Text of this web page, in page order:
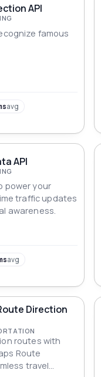
API
famous
avg
API
power your
traffic updates
awareness.
avg
Direction
routes with
Route
travel